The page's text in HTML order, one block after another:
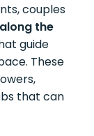
couples
the
guide
These
that can